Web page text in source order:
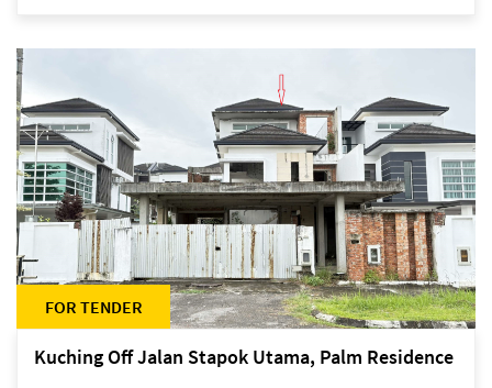
FOR TENDER
Kuching Off Jalan Stapok Utama, Palm Residence